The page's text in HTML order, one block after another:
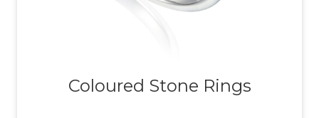
Coloured Stone Rings